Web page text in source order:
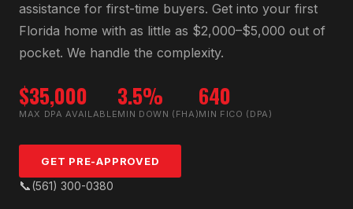
assistance for first-time buyers. Get into your first
Florida home with as little as $2,000–$5,000 out of
pocket. We handle the complexity.
$35,000
MAX DPA AVAILABLE
3.5%
MIN DOWN (FHA)
640
MIN FICO (DPA)
GET PRE-APPROVED
📞(561) 300-0380